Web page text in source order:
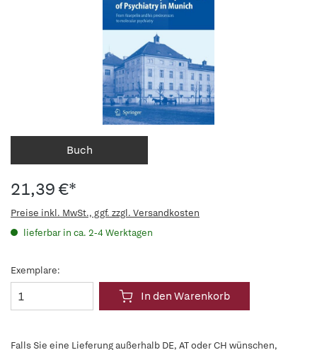
Buch
21,39 €*
Preise inkl. MwSt., ggf. zzgl. Versandkosten
lieferbar in ca. 2-4 Werktagen
Exemplare:
In den Warenkorb
Falls Sie eine Lieferung außerhalb DE, AT oder CH wünschen,